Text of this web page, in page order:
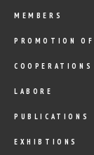
MEMBERS
PROMOTION OF
COOPERATIONS
LABORE
PUBLICATIONS
EXHIBTIONS